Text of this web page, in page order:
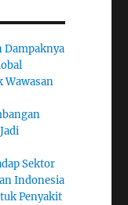
Dampaknya
Wawasan
Sektor
Indonesia
Penyakit